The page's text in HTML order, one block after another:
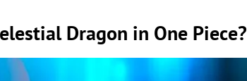
Dragon in One Piece?